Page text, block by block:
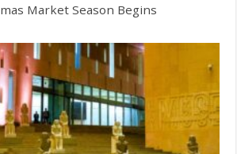
Market Season Begins